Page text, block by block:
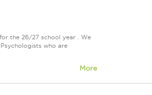
the 26/27 school year . We
who are
More